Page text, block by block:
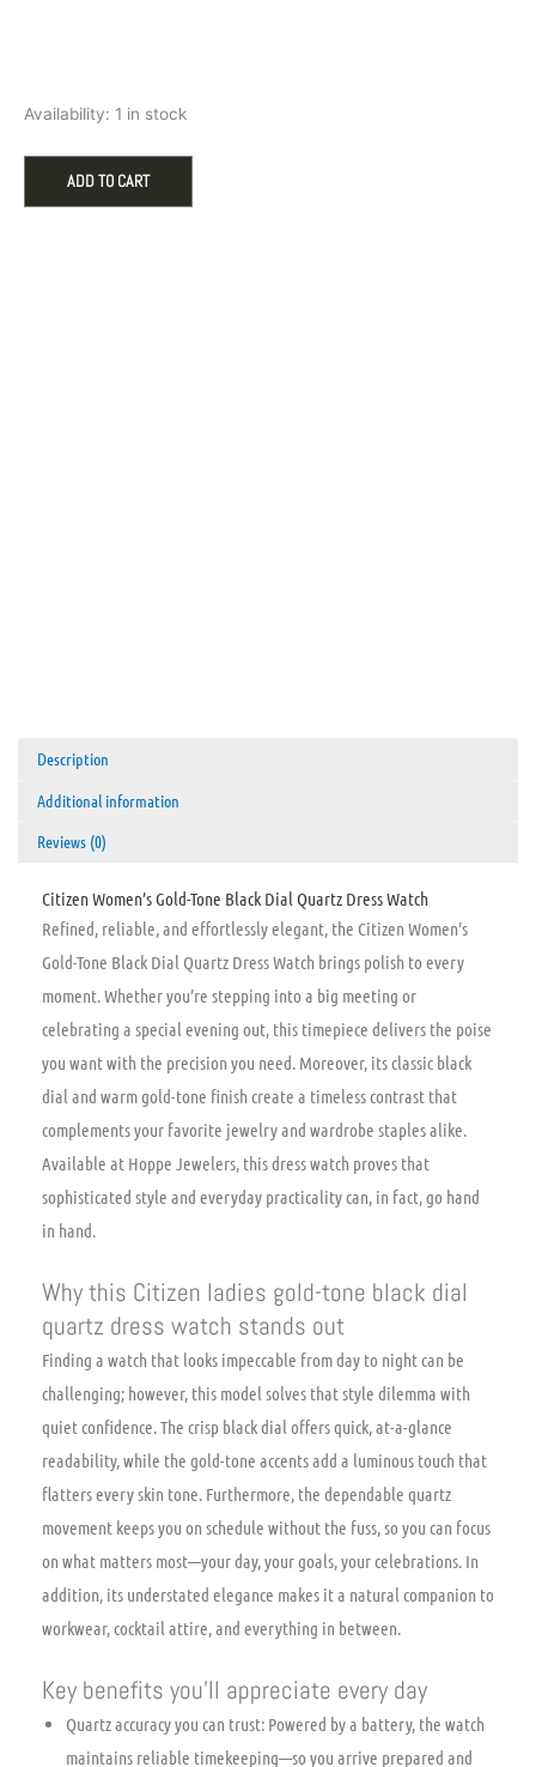
Availability: 1 in stock
Women's
ADD TO CART
Description
Additional information
Reviews (0)
Citizen Women’s Gold-Tone Black Dial Quartz Dress Watch
Refined, reliable, and effortlessly elegant, the Citizen Women’s
Gold-Tone Black Dial Quartz Dress Watch brings polish to every
moment. Whether you’re stepping into a big meeting or
celebrating a special evening out, this timepiece delivers the poise
you want with the precision you need. Moreover, its classic black
dial and warm gold-tone finish create a timeless contrast that
complements your favorite jewelry and wardrobe staples alike.
Available at Hoppe Jewelers, this dress watch proves that
sophisticated style and everyday practicality can, in fact, go hand
in hand.
Why this Citizen ladies gold-tone black dial
quartz dress watch stands out
Finding a watch that looks impeccable from day to night can be
challenging; however, this model solves that style dilemma with
quiet confidence. The crisp black dial offers quick, at-a-glance
readability, while the gold-tone accents add a luminous touch that
flatters every skin tone. Furthermore, the dependable quartz
movement keeps you on schedule without the fuss, so you can focus
on what matters most—your day, your goals, your celebrations. In
addition, its understated elegance makes it a natural companion to
workwear, cocktail attire, and everything in between.
Key benefits you’ll appreciate every day
Quartz accuracy you can trust: Powered by a battery, the watch
maintains reliable timekeeping—so you arrive prepared and